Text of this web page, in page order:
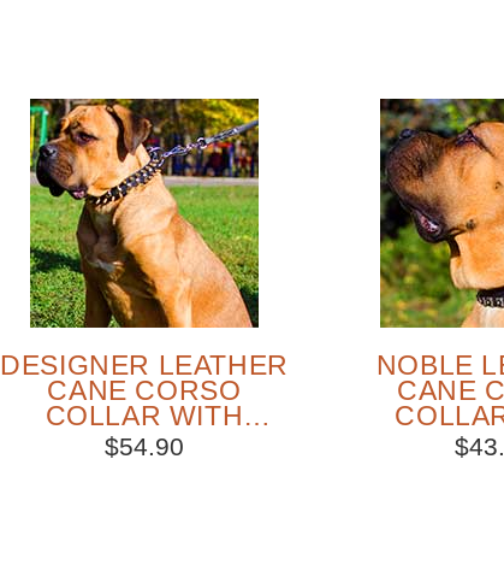
DESIGNER LEATHER
CANE CORSO
COLLAR WITH
SPIKES AND STUDS
$54.90
NOBLE
CANE
NICKEL